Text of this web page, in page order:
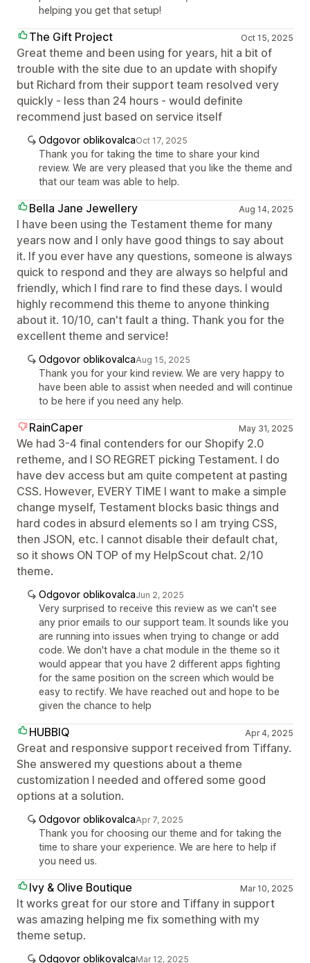
helping you get that setup!
The Gift Project Oct 15, 2025
Great theme and been using for years, hit a bit of
trouble with the site due to an update with shopify
but Richard from their support team resolved very
quickly - less than 24 hours - would definite
recommend just based on service itself
Odgovor oblikovalcaOct 17, 2025
Thank you for taking the time to share your kind
review. We are very pleased that you like the theme and
that our team was able to help.
Bella Jane Jewellery Aug 14, 2025
I have been using the Testament theme for many
years now and I only have good things to say about
it. If you ever have any questions, someone is always
quick to respond and they are always so helpful and
friendly, which I find rare to find these days. I would
highly recommend this theme to anyone thinking
about it. 10/10, can't fault a thing. Thank you for the
excellent theme and service!
Odgovor oblikovalcaAug 15, 2025
Thank you for your kind review. We are very happy to
have been able to assist when needed and will continue
to be here if you need any help.
RainCaper May 31, 2025
We had 3-4 final contenders for our Shopify 2.0
retheme, and I SO REGRET picking Testament. I do
have dev access but am quite competent at pasting
CSS. However, EVERY TIME I want to make a simple
change myself, Testament blocks basic things and
hard codes in absurd elements so I am trying CSS,
then JSON, etc. I cannot disable their default chat,
so it shows ON TOP of my HelpScout chat. 2/10
theme.
Odgovor oblikovalcaJun 2, 2025
Very surprised to receive this review as we can't see
any prior emails to our support team. It sounds like you
are running into issues when trying to change or add
code. We don't have a chat module in the theme so it
would appear that you have 2 different apps fighting
for the same position on the screen which would be
easy to rectify. We have reached out and hope to be
given the chance to help
HUBBIQ Apr 4, 2025
Great and responsive support received from Tiffany.
She answered my questions about a theme
customization I needed and offered some good
options at a solution.
Odgovor oblikovalcaApr 7, 2025
Thank you for choosing our theme and for taking the
time to share your experience. We are here to help if
you need us.
Ivy & Olive Boutique Mar 10, 2025
It works great for our store and Tiffany in support
was amazing helping me fix something with my
theme setup.
Odgovor oblikovalcaMar 12, 2025